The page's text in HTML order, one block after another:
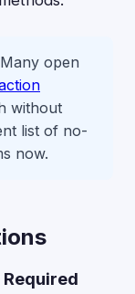
Many open
without
list of no-
now.